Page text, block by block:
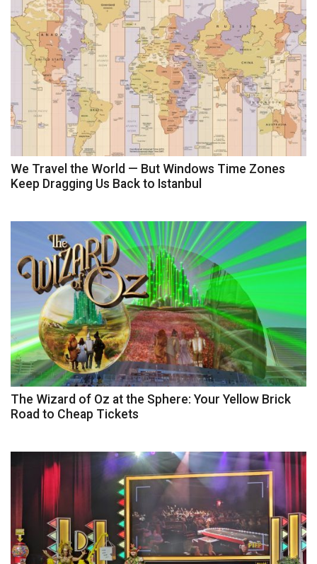
We Travel the World — But Windows Time Zones
Keep Dragging Us Back to Istanbul
The Wizard of Oz at the Sphere: Your Yellow Brick
Road to Cheap Tickets